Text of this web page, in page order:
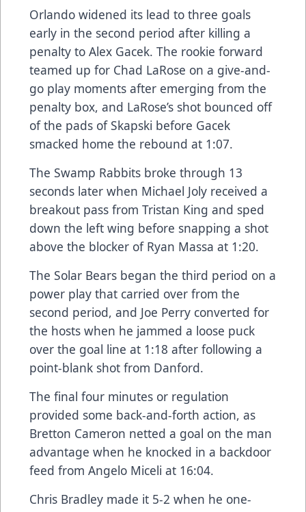
Orlando widened its lead to three goals
early in the second period after killing a
penalty to Alex Gacek. The rookie forward
teamed up for Chad LaRose on a give-and-
go play moments after emerging from the
penalty box, and LaRose’s shot bounced off
of the pads of Skapski before Gacek
smacked home the rebound at 1:07.
The Swamp Rabbits broke through 13
seconds later when Michael Joly received a
breakout pass from Tristan King and sped
down the left wing before snapping a shot
above the blocker of Ryan Massa at 1:20.
The Solar Bears began the third period on a
power play that carried over from the
second period, and Joe Perry converted for
the hosts when he jammed a loose puck
over the goal line at 1:18 after following a
point-blank shot from Danford.
The final four minutes or regulation
provided some back-and-forth action, as
Bretton Cameron netted a goal on the man
advantage when he knocked in a backdoor
feed from Angelo Miceli at 16:04.
Chris Bradley made it 5-2 when he one-